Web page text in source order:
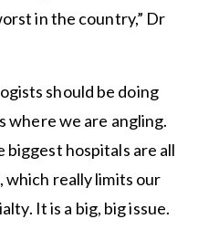
in the country,” Dr
should be doing
where we are angling.
biggest hospitals are all
which really limits our
It is a big, big issue.